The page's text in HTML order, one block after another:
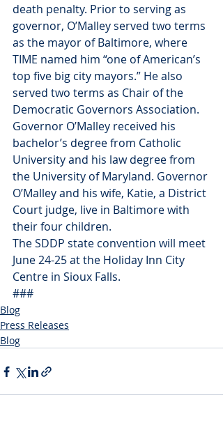
death penalty. Prior to serving as
governor, O’Malley served two terms
as the mayor of Baltimore, where
TIME named him “one of American’s
top five big city mayors.” He also
served two terms as Chair of the
Democratic Governors Association.
Governor O’Malley received his
bachelor’s degree from Catholic
University and his law degree from
the University of Maryland. Governor
O’Malley and his wife, Katie, a District
Court judge, live in Baltimore with
their four children.
The SDDP state convention will meet
June 24-25 at the Holiday Inn City
Centre in Sioux Falls.
###
Blog
Press Releases
Blog